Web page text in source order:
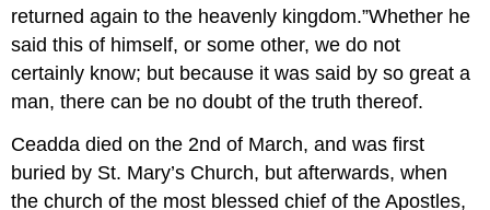
returned again to the heavenly kingdom.”Whether he
said this of himself, or some other, we do not
certainly know; but because it was said by so great a
man, there can be no doubt of the truth thereof.
Ceadda died on the 2nd of March, and was first
buried by St. Mary’s Church, but afterwards, when
the church of the most blessed chief of the Apostles,